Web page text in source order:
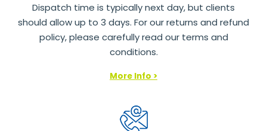
Dispatch time is typically next day, but clients
should allow up to 3 days. For our returns and refund
policy, please carefully read our terms and
conditions.
More Info >